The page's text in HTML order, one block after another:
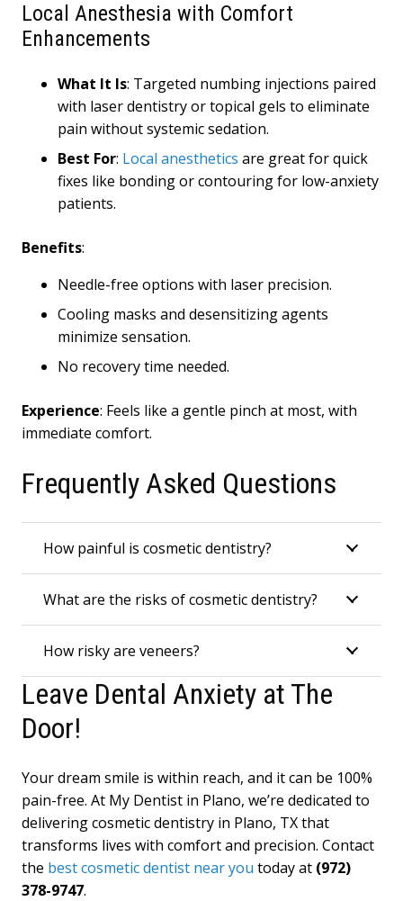
Local Anesthesia with Comfort
Enhancements
What It Is: Targeted numbing injections paired
with laser dentistry or topical gels to eliminate
pain without systemic sedation.
Best For: Local anesthetics are great for quick
fixes like bonding or contouring for low-anxiety
patients.
Benefits:
Needle-free options with laser precision.
Cooling masks and desensitizing agents
minimize sensation.
No recovery time needed.
Experience: Feels like a gentle pinch at most, with
immediate comfort.
Frequently Asked Questions
How painful is cosmetic dentistry?
What are the risks of cosmetic dentistry?
How risky are veneers?
Leave Dental Anxiety at The
Door!
Your dream smile is within reach, and it can be 100%
pain-free. At My Dentist in Plano, we’re dedicated to
delivering cosmetic dentistry in Plano, TX that
transforms lives with comfort and precision. Contact
the best cosmetic dentist near you today at (972)
378-9747.